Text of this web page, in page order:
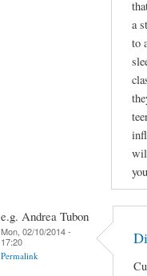
a
to
e.g. Andrea Tubon
Mon, 02/10/2014 -
17:20
Permalink